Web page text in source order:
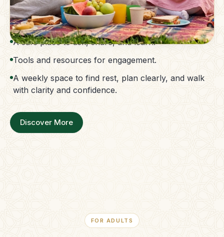
support system.
Access to guidance without confusion.
A safe place to ask, share, and learn.
Tools and resources for engagement.
A weekly space to find rest, plan clearly, and walk
with clarity and confidence.
Discover More
FOR ADULTS